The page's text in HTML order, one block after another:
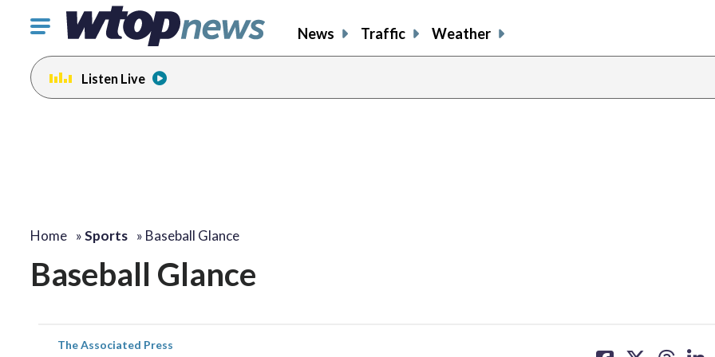
Click
toggle
navigation
menu.
News Traffic Weather
Listen Live
Home »Sports » Baseball Glance
Baseball Glance
The Associated Press